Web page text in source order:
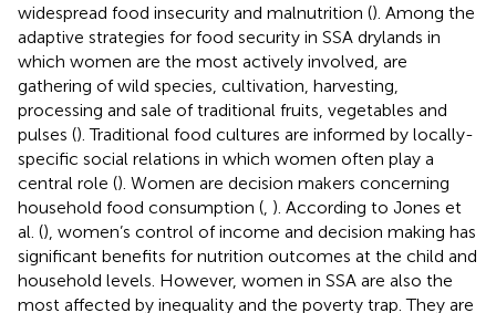
widespread food insecurity and malnutrition (). Among the
adaptive strategies for food security in SSA drylands in
which women are the most actively involved, are
gathering of wild species, cultivation, harvesting,
processing and sale of traditional fruits, vegetables and
pulses (). Traditional food cultures are informed by locally-
specific social relations in which women often play a
central role (). Women are decision makers concerning
household food consumption ( ). According to Jones et
al. (), women’s control of income and decision making has
significant benefits for nutrition outcomes at the child and
household levels. However, women in SSA are also the
most affected by inequality and the poverty trap. They are